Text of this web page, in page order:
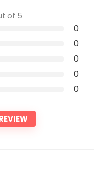
of 5
0
0
0
0
0